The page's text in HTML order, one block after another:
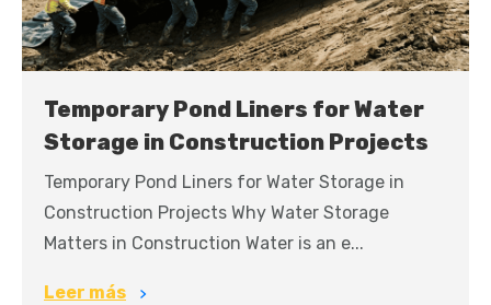
Temporary Pond Liners for Water
Storage in Construction Projects
Temporary Pond Liners for Water Storage in
Construction Projects Why Water Storage
Matters in Construction Water is an e...
Leer más